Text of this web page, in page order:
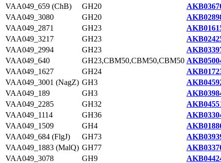
VAA049_659 (ChB)
GH20
VAA049_3080
GH20
VAA049_2871
GH23
VAA049_3217
GH23
VAA049_2994
GH23
VAA049_640
GH23,CBM50,CBM50,CBM50
VAA049_1627
GH24
VAA049_3001 (NagZ) GH3
VAA049_189
GH3
VAA049_2285
GH32
VAA049_1114
GH36
VAA049_1509
GH4
VAA049_684 (FlgJ)
GH73
VAA049_1883 (MalQ) GH77
VAA049_3078
GH9